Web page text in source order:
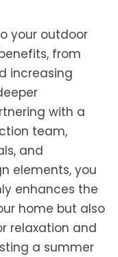
your outdoor
from
increasing
with a
team,
and
elements, you
enhances the
home but also
relaxation and
a summer